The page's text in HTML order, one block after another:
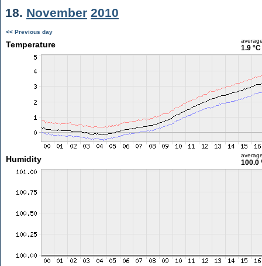
18. November 2010
<< Previous day
Temperature 1.9 °C
Humidity 100.0